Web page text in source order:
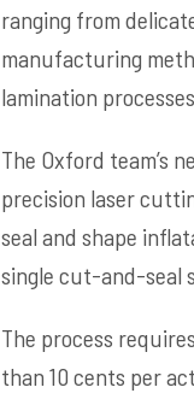
ranging from
manufacturing
lamination
The Oxford team’s
precision laser
seal and shape
single cut-and-seal
The process
than 10 cents per